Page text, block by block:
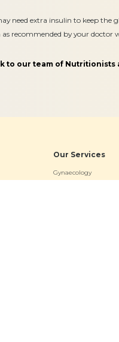
need extra insulin to keep the
recommended by your doctor
to our team of Nutritionists
Our Services
Gynaecology